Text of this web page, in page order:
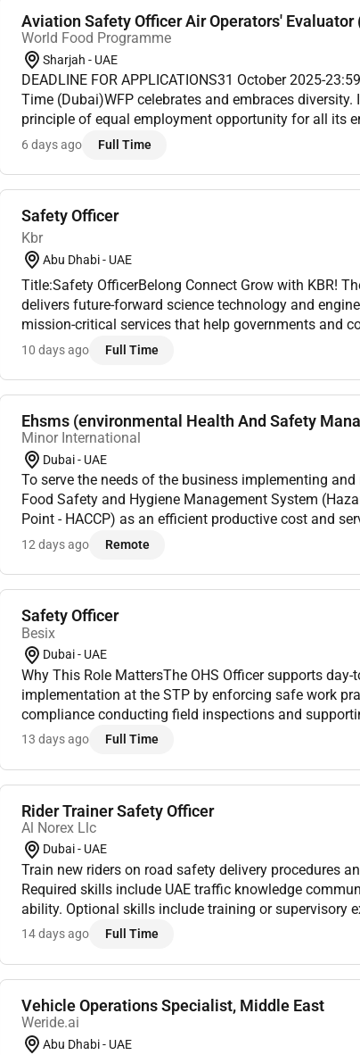
Aviation Safety Officer Air Operators' Evaluator
World Food Programme
Sharjah - UAE
DEADLINE FOR APPLICATIONS31 October 2025-
Time (Dubai)WFP celebrates and embraces
principle of equal employment opportunity for all its
qualified candidates to apply irrespective of race
6 days ago Full Time
Safety Officer
Kbr
Abu Dhabi - UAE
Title:Safety OfficerBelong Connect Grow with KBR!
delivers future-forward science technology and
mission-critical services that help governments and
accomplish their most important objectives while
10 days ago Full Time
Ehsms (environmental Health And Safety
Minor International
Dubai - UAE
To serve the needs of the business implementing and
Food Safety and Hygiene Management System
Point - HACCP) as an efficient productive cost and
smooth operation and therefore contribute to
12 days ago Remote
Safety Officer
Besix
Dubai - UAE
Why This Role MattersThe OHS Officer supports day-
implementation at the STP by enforcing safe work
compliance conducting field inspections and
and incident reporting. This role is execution-focused
13 days ago Full Time
Rider Trainer Safety Officer
Al Norex Llc
Dubai - UAE
Train new riders on road safety delivery procedures
Required skills include UAE traffic knowledge
ability. Optional skills include training or supervisory
salary visa support fuel allowance and long-term role.
14 days ago Full Time
Vehicle Operations Specialist, Middle East
Weride.ai
Abu Dhabi - UAE